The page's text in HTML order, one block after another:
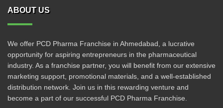
ABOUT US
We offer PCD Pharma Franchise in Ahmedabad, a lucrative
opportunity for aspiring entrepreneurs in the pharmaceutical
industry. As a franchise partner, you will benefit from our extensive
marketing support, promotional materials, and a well-established
distribution network. Join us in this rewarding venture and
become a part of our successful PCD Pharma Franchise.